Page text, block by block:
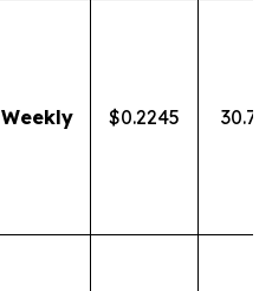
Weekly $0.2245